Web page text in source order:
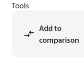
Tools
Add to
comparison